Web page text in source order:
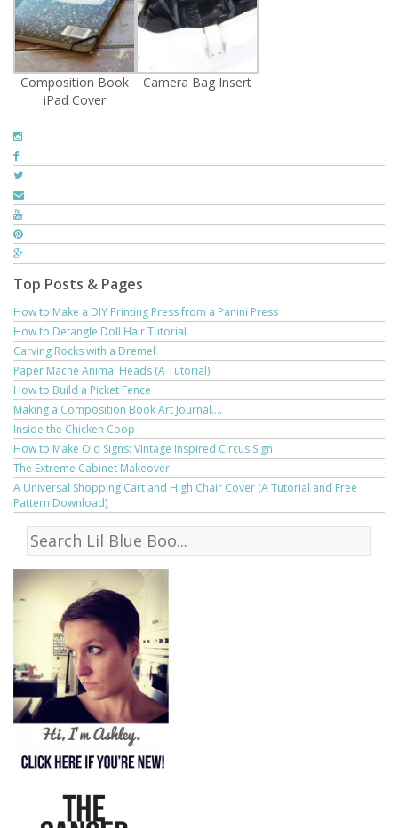
Composition Book
iPad Cover
Camera Bag Insert
Top Posts & Pages
How to Make a DIY Printing Press from a Panini Press
How to Detangle Doll Hair Tutorial
Carving Rocks with a Dremel
Paper Mache Animal Heads (A Tutorial)
How to Build a Picket Fence
Making a Composition Book Art Journal....
Inside the Chicken Coop
How to Make Old Signs: Vintage Inspired Circus Sign
The Extreme Cabinet Makeover
A Universal Shopping Cart and High Chair Cover (A Tutorial and Free
Pattern Download)